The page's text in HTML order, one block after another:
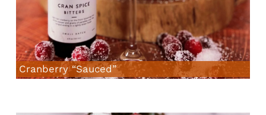
Cranberry “Sauced”